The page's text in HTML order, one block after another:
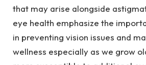
that may arise alongside
eye health emphasize the
in preventing vision issues and
wellness especially as we grow